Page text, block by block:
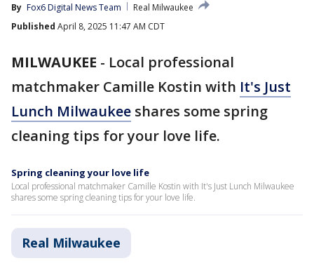
By Fox6 Digital News Team
Real Milwaukee
Published April 8, 2025 11:47 AM CDT
MILWAUKEE - Local professional
matchmaker Camille Kostin with It's Just
Lunch Milwaukee shares some spring
cleaning tips for your love life.
Spring cleaning your love life
Local professional matchmaker Camille Kostin with It's Just Lunch Milwaukee
shares some spring cleaning tips for your love life.
Real Milwaukee